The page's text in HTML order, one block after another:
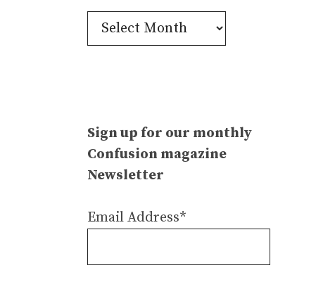
Confusion
Archives
Sign up for our monthly
Confusion magazine
Newsletter
Email Address*